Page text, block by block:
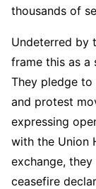
thousands of
Undeterred by
frame this as a
They pledge
and protest
expressing
with the Union
exchange,
ceasefire